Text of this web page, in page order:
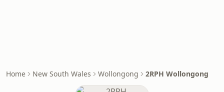
Home New South Wales Wollongong 2RPH Wollongong